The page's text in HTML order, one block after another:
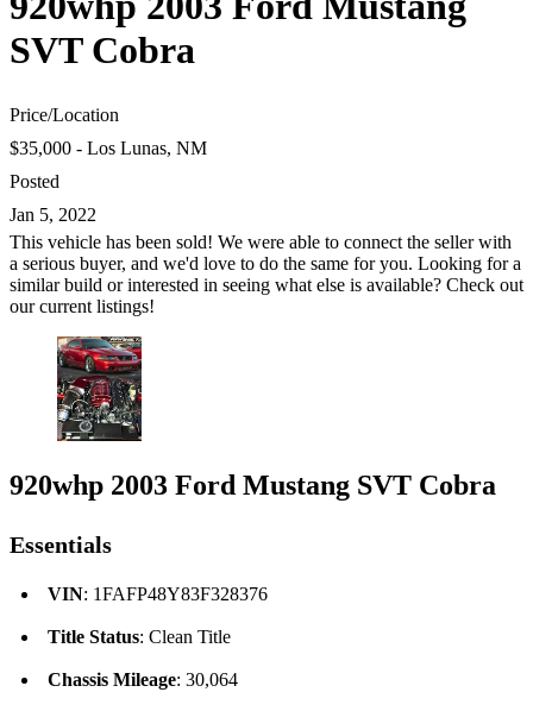
SVT Cobra
Price/Location
$35,000 - Los Lunas, NM
Posted
Jan 5, 2022
This vehicle has been sold! We were able to connect the seller with
a serious buyer, and we'd love to do the same for you. Looking for a
similar build or interested in seeing what else is available? Check out
our current listings!
920whp 2003 Ford Mustang SVT Cobra
Essentials
VIN: 1FAFP48Y83F328376
Title Status: Clean Title
Chassis Mileage: 30,064